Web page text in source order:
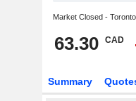
Market Closed - Toronto
63.30 CAD
Summary